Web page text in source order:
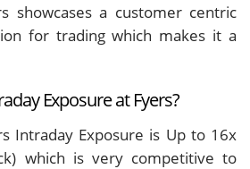
showcases a customer centric
for trading which makes it a
Exposure at Fyers?
Intraday Exposure is Up to 16x
which is very competitive to